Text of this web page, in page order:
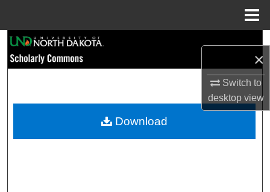
×
Switch to
desktopview
Browse Collections
My Account
Download